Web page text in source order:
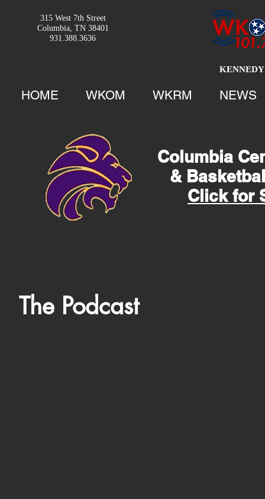
315 West 7th Street
Columbia, TN 38401
931.388.3636
HOME WKOM WKRM NEWS
Columbia
&
Click for
The Podcast